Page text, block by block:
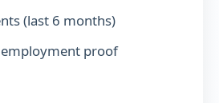
(last 6 months)
proof